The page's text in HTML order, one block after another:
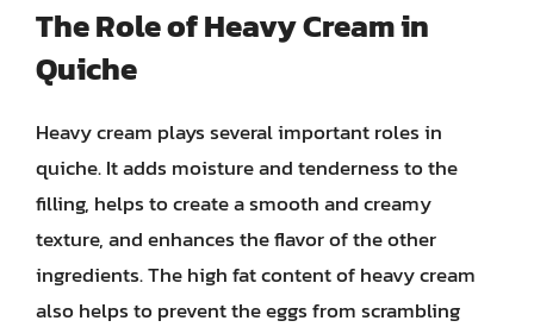
The Role of Heavy Cream in
Quiche
Heavy cream plays several important roles in
quiche. It adds moisture and tenderness to the
filling, helps to create a smooth and creamy
texture, and enhances the flavor of the other
ingredients. The high fat content of heavy cream
also helps to prevent the eggs from scrambling